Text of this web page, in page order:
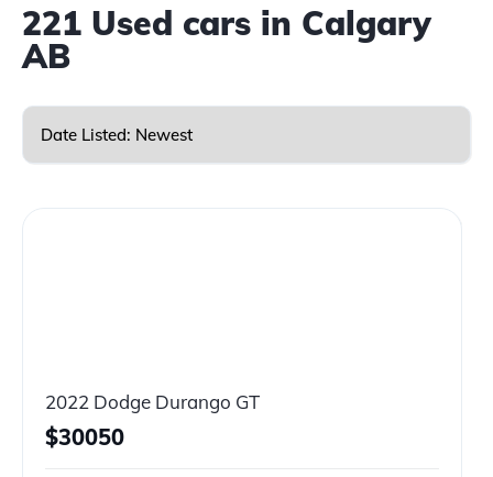
221 Used cars in Calgary
AB
2022 Dodge Durango GT
$30050